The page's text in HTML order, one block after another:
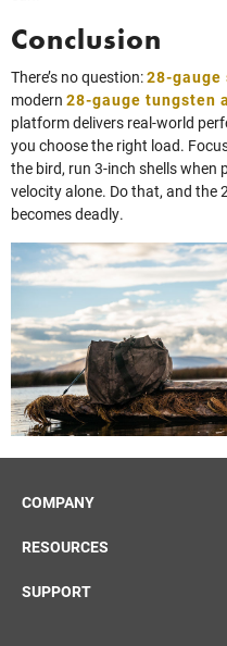
Conclusion
There’s no question:28-gauge
modern 28-gauge tungsten
platform delivers real‑world
you choose the right load.
the bird, run 3-inch shells when
velocity alone. Do that, and
becomes deadly.
COMPANY
RESOURCES
SUPPORT